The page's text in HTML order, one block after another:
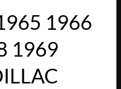
1966
1969